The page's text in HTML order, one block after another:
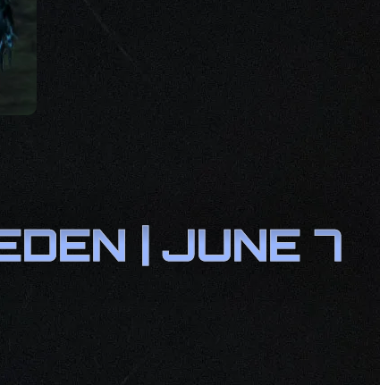
| JUNE 7